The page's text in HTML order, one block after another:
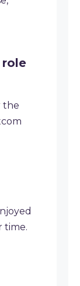
the
time.